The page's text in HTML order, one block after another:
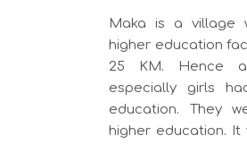
Maka is a village
higher education
25 KM. Hence
especially girls
education. They
higher education.